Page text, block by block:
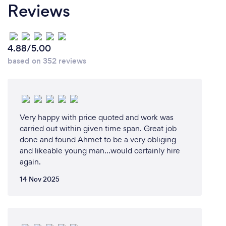
Reviews
4.88/5.00
based on 352 reviews
Very happy with price quoted and work was
carried out within given time span. Great job
done and found Ahmet to be a very obliging
and likeable young man...would certainly hire
again.
14 Nov 2025